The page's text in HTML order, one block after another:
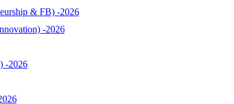
& FB) -2026
-2026
-2026